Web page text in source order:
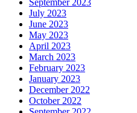
September 2023
July 2023
June 2023
May 2023
April 2023
March 2023
February 2023
January 2023
December 2022
October 2022